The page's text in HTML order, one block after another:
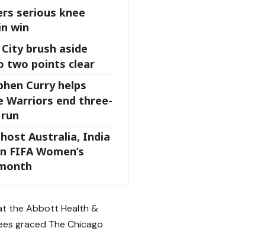
serious knee
win
City brush aside
two points clear
Curry helps
Warriors end three-
Australia, India
FIFA Women’s
the Abbott Health &
graced The Chicago